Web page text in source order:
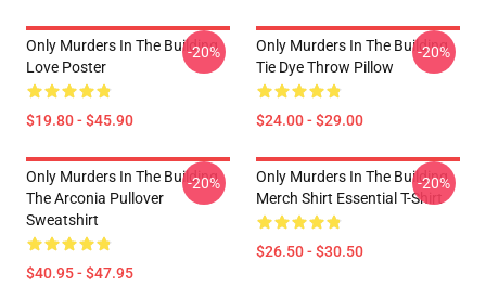
Only Murders In The Building
Love Poster
$19.80 - $45.90
-20%
Only Murders In The Building
Tie Dye Throw Pillow
$24.00 - $29.00
-20%
Only Murders In The Building
The Arconia Pullover
Sweatshirt
$40.95 - $47.95
-20%
Only Murders In The Building
Merch Shirt Essential T-Shirt
$26.50 - $30.50
-20%